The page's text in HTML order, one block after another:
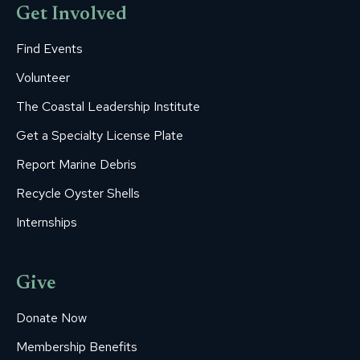
Get Involved
Find Events
Volunteer
The Coastal Leadership Institute
Get a Specialty License Plate
Report Marine Debris
Recycle Oyster Shells
Internships
Give
Donate Now
Membership Benefits